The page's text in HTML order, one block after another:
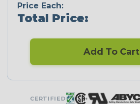
Price Each:
Total Price:
Add To Cart
CERTIFIED